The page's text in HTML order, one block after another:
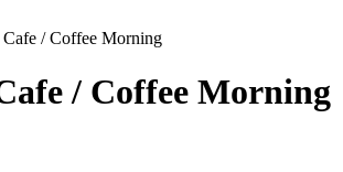
Cafe / Coffee Morning
/ Coffee Morning